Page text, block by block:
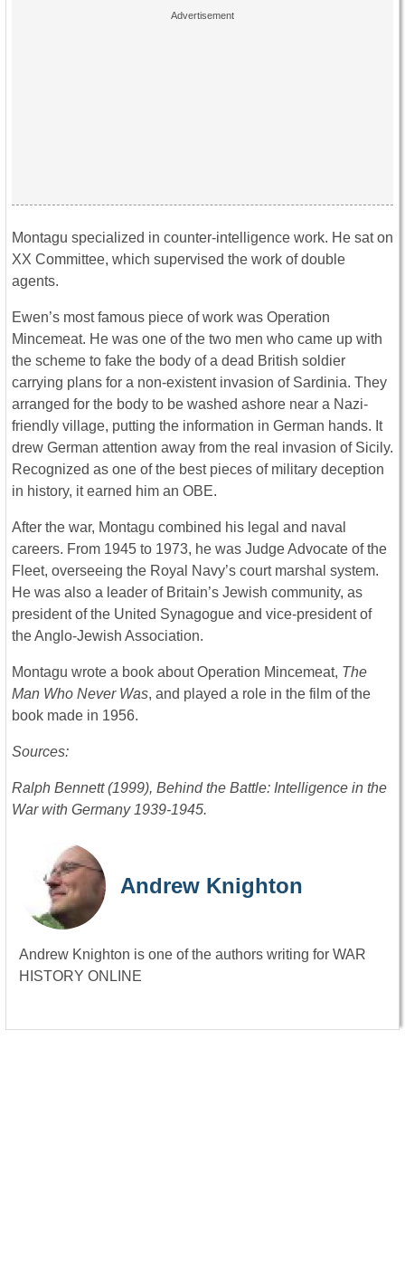
Montagu specialized in counter-intelligence work. He sat on
XX Committee, which supervised the work of double
agents.
Ewen’s most famous piece of work was Operation
Mincemeat. He was one of the two men who came up with
the scheme to fake the body of a dead British soldier
carrying plans for a non-existent invasion of Sardinia. They
arranged for the body to be washed ashore near a Nazi-
friendly village, putting the information in German hands. It
drew German attention away from the real invasion of Sicily.
Recognized as one of the best pieces of military deception
in history, it earned him an OBE.
After the war, Montagu combined his legal and naval
careers. From 1945 to 1973, he was Judge Advocate of the
Fleet, overseeing the Royal Navy’s court marshal system.
He was also a leader of Britain’s Jewish community, as
president of the United Synagogue and vice-president of
the Anglo-Jewish Association.
Montagu wrote a book about Operation Mincemeat, The
Man Who Never Was, and played a role in the film of the
book made in 1956.
Sources:
Ralph Bennett (1999), Behind the Battle: Intelligence in the
War with Germany 1939-1945.
Andrew Knighton
Andrew Knighton is one of the authors writing for WAR
HISTORY ONLINE